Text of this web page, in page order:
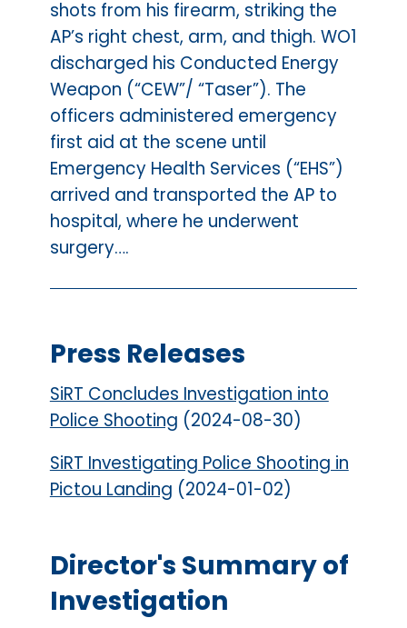
shots from his firearm, striking the
AP’s right chest, arm, and thigh. WO1
discharged his Conducted Energy
Weapon (“CEW”/ “Taser”). The
officers administered emergency
first aid at the scene until
Emergency Health Services (“EHS”)
arrived and transported the AP to
hospital, where he underwent
surgery….
Press Releases
SiRT Concludes Investigation into
Police Shooting (2024-08-30)
SiRT Investigating Police Shooting in
Pictou Landing (2024-01-02)
Director's Summary of
Investigation